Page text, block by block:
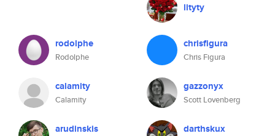
lityty
rodolphe
Rodolphe
chrisfigura
Chris Figura
calamity
Calamity
gazzonyx
Scott Lovenberg
arudinskis darthskux